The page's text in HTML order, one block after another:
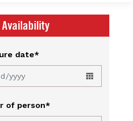
date*
of person*